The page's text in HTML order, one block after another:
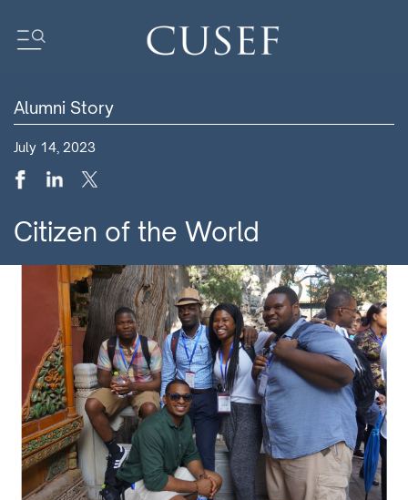
Impact
Newsletters
Research
Community
Alumni Story
July 14, 2023
Citizen of the World